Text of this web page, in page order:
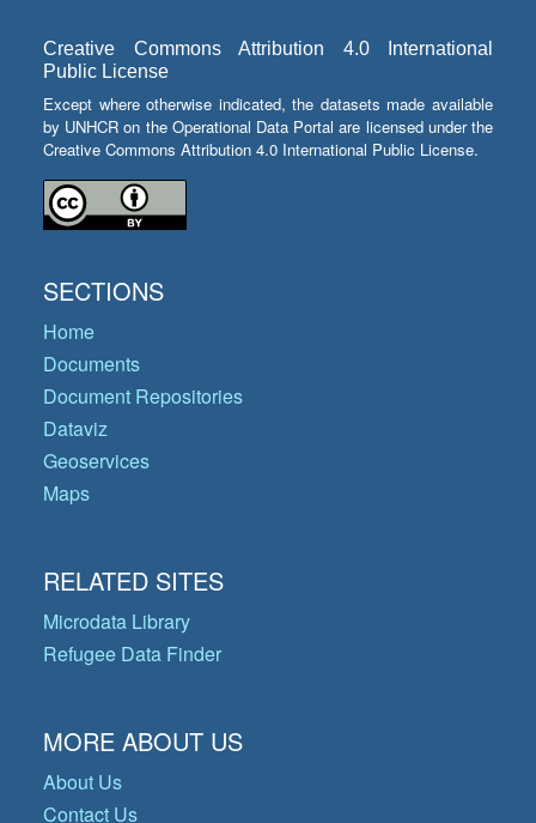
Creative Commons Attribution 4.0 International
Public License
Except where otherwise indicated, the datasets made available
by UNHCR on the Operational Data Portal are licensed under the
Creative Commons Attribution 4.0 International Public License.
SECTIONS
Home
Documents
Document Repositories
Dataviz
Geoservices
Maps
RELATED SITES
Microdata Library
Refugee Data Finder
MORE ABOUT US
About Us
Contact Us